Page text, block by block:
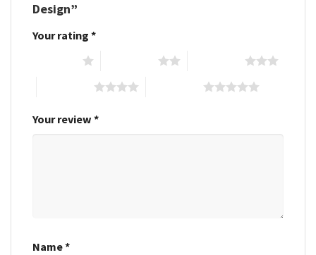
Design”
Your rating *
Your review *
Name*